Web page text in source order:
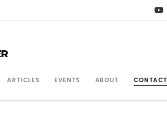
ARTICLES EVENTS ABOUT CONTACT